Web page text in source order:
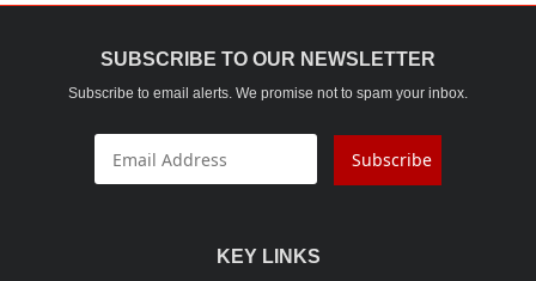
SUBSCRIBE TO OUR NEWSLETTER
Subscribe to email alerts. We promise not to spam your inbox.
Subscribe
KEY LINKS